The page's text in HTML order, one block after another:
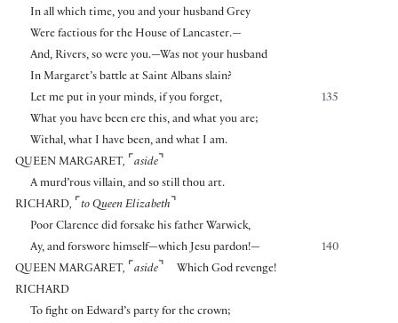
In all which time, you and your husband Grey
Were factious for the House of Lancaster.—
And, Rivers, so were you.—Was not your husband
In Margaret’s battle at Saint Albans slain?
135
Let me put in your minds, if you forget,
What you have been ere this, and what you are;
Withal, what I have been, and what I am.
QUEEN MARGARET, ⌜ aside ⌝
A murd’rous villain, and so still thou art.
RICHARD, ⌜ to Queen Elizabeth ⌝
Poor Clarence did forsake his father Warwick,
140
Ay, and forswore himself—which Jesu pardon!—
QUEEN MARGARET, ⌜ aside ⌝
Which God revenge!
RICHARD
To fight on Edward’s party for the crown;